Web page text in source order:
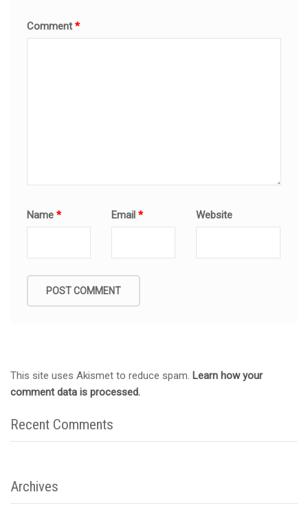
Comment*
Name* Email* Website
This site uses Akismet to reduce spam. Learn how your
comment data is processed.
Recent Comments
Archives